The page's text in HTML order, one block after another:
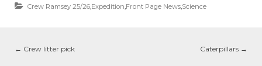
Crew Ramsey 25/26,Expedition,Front Page News,Science
← Crew litter pick Caterpillars →